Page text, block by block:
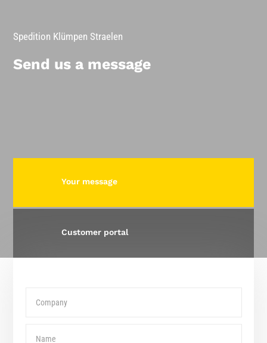
Spedition Klümpen Straelen
Send us a message
Your message
Customer portal